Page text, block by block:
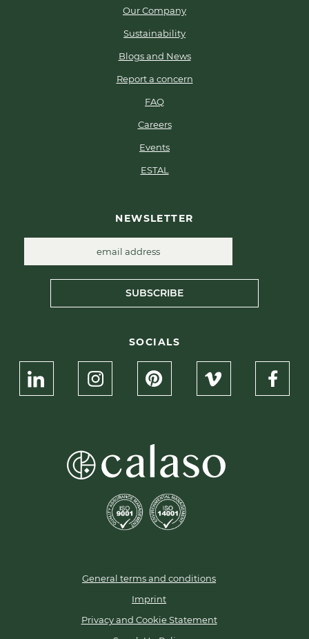
Our Company
Sustainability
Blogs and News
Report a concern
FAQ
Careers
Events
ESTAL
NEWSLETTER
SUBSCRIBE
SOCIALS
General terms and conditions
Imprint
Privacy and Cookie Statement